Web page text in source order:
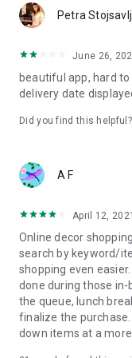
Petra
June 26,
beautiful app, hard
delivery date
Did you find this helpful?
A F
April 12, 2021
Online decor
search by keyword/
shopping even
done during those
the queue, lunch
finalize the
down items at a